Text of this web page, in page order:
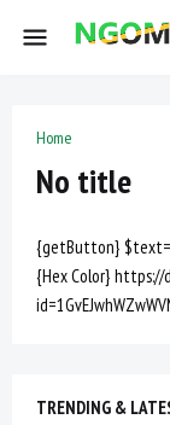
Home
No title
{getButton}
{Hex Color} https://
TRENDING &